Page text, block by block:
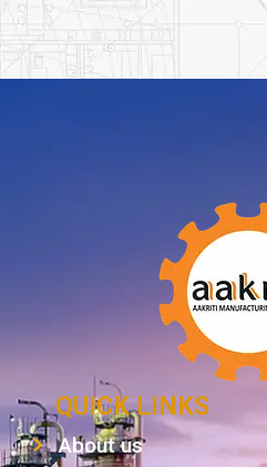
QUICK LINKS
About us